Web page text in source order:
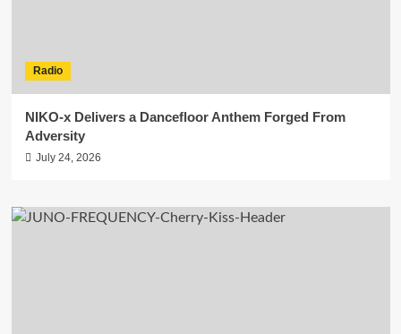
Radio
NIKO-x Delivers a Dancefloor Anthem Forged From
Adversity
July 24, 2026